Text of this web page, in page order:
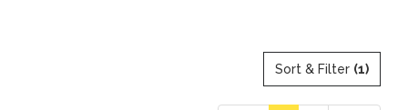
Sort & Filter (1)